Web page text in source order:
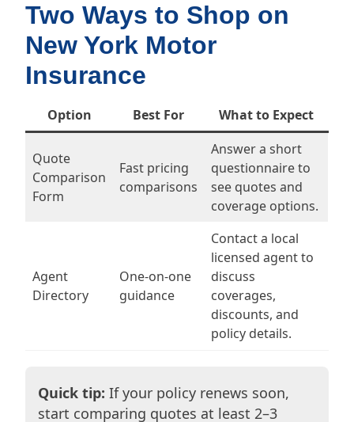
Two Ways to Shop on
New York Motor
Insurance
Option Best For What to Expect
Quote
Comparison
Form
Fast pricing
comparisons
Answer a short
questionnaire to
see quotes and
coverage options.
Agent
Directory
One-on-one
guidance
Contact a local
licensed agent to
discuss
coverages,
discounts, and
policy details.
Quick tip: If your policy renews soon,
start comparing quotes at least 2–3